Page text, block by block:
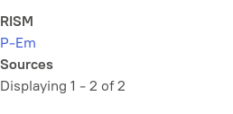
RISM
P-Em
Sources
Displaying 1 - 2 of 2